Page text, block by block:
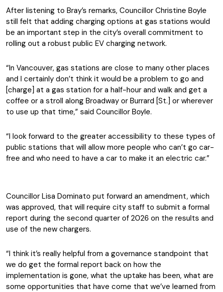
After listening to Bray’s remarks, Councillor Christine Boyle
still felt that adding charging options at gas stations would
be an important step in the city’s overall commitment to
rolling out a robust public EV charging network.
“In Vancouver, gas stations are close to many other places
and I certainly don’t think it would be a problem to go and
[charge] at a gas station for a half-hour and walk and get a
coffee or a stroll along Broadway or Burrard [St.] or wherever
to use up that time,” said Councillor Boyle.
“I look forward to the greater accessibility to these types of
public stations that will allow more people who can’t go car-
free and who need to have a car to make it an electric car.”
Councillor Lisa Dominato put forward an amendment, which
was approved, that will require city staff to submit a formal
report during the second quarter of 2026 on the results and
use of the new chargers.
“I think it’s really helpful from a governance standpoint that
we do get the formal report back on how the
implementation is gone, what the uptake has been, what are
some opportunities that have come that we’ve learned from